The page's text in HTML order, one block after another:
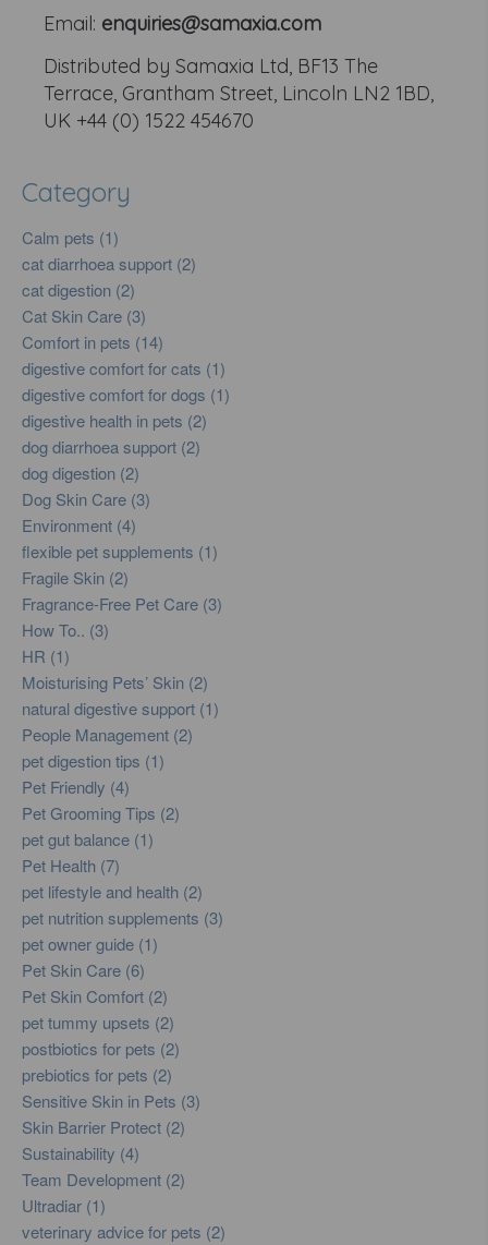
Email: enquiries@samaxia.com
Distributed by Samaxia Ltd, BF13 The
Terrace, Grantham Street, Lincoln LN2 1BD,
UK +44 (0) 1522 454670
Category
Calm pets (1)
cat diarrhoea support (2)
cat digestion (2)
Cat Skin Care (3)
Comfort in pets (14)
digestive comfort for cats (1)
digestive comfort for dogs (1)
digestive health in pets (2)
dog diarrhoea support (2)
dog digestion (2)
Dog Skin Care (3)
Environment (4)
flexible pet supplements (1)
Fragile Skin (2)
Fragrance-Free Pet Care (3)
How To.. (3)
HR (1)
Moisturising Pets’ Skin (2)
natural digestive support (1)
People Management (2)
pet digestion tips (1)
Pet Friendly (4)
Pet Grooming Tips (2)
pet gut balance (1)
Pet Health (7)
pet lifestyle and health (2)
pet nutrition supplements (3)
pet owner guide (1)
Pet Skin Care (6)
Pet Skin Comfort (2)
pet tummy upsets (2)
postbiotics for pets (2)
prebiotics for pets (2)
Sensitive Skin in Pets (3)
Skin Barrier Protect (2)
Sustainability (4)
Team Development (2)
Ultradiar (1)
veterinary advice for pets (2)